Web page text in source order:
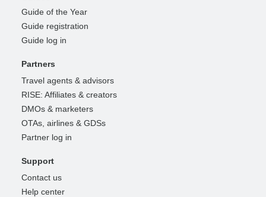
Guide of the Year
Guide registration
Guide log in
Partners
Travel agents & advisors
RISE: Affiliates & creators
DMOs & marketers
OTAs, airlines & GDSs
Partner log in
Support
Contact us
Help center